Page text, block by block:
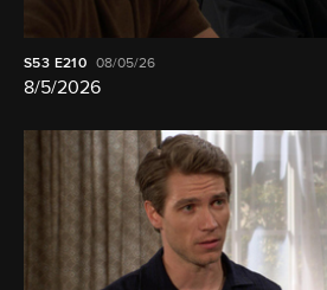
S53 E210 08/05/26
8/5/2026